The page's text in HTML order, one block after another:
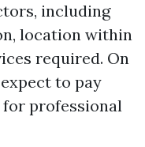
including
location within
required. On
to pay
for professional